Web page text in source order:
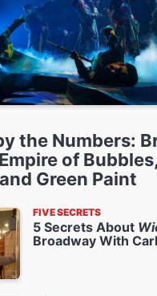
the Numbers:
of
Green Paint
FIVE SECRETS
5 Secrets About
Broadway With